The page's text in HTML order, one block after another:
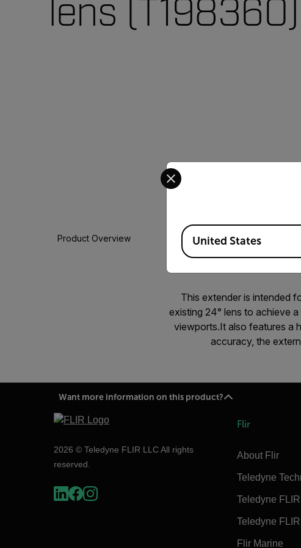
lens (T198360)
Product Overview
This extender is intended
existing 24° lens to achieve
viewports.It also features a
accuracy, the
Want more information on this product?
2026 © Teledyne FLIR LLC All rights
reserved.
Flir
About Flir
Teledyne
Teledyne
Teledyne
Flir Marine
Select your preferred country
Available Locations
United States